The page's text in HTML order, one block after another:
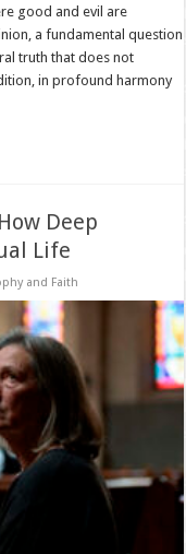
good and evil are
a fundamental question
truth that does not
in profound harmony
Deep
Life
and Faith